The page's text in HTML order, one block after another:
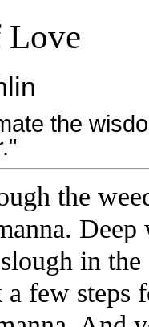
Love
the
the
in
few steps